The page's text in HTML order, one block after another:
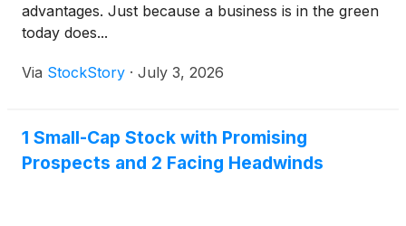
advantages. Just because a business is in the green
today does...
Via StockStory · July 3, 2026
1 Small-Cap Stock with Promising
Prospects and 2 Facing Headwinds